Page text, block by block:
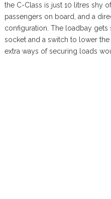
the C-Class is just 10 litres shy
passengers on board, and a
configuration. The loadbay
socket and a switch to lower
extra ways of securing loads